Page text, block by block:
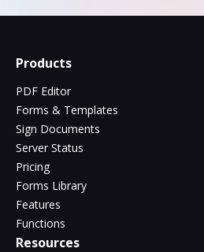
Products
PDF Editor
Forms & Templates
Sign Documents
Server Status
Pricing
Forms Library
Features
Functions
Resources